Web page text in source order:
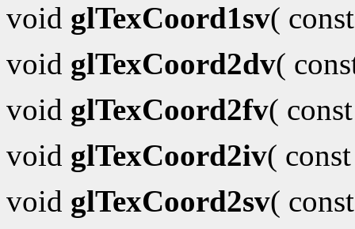
void glTexCoord1sv(
void glTexCoord2dv(
void glTexCoord2fv(
void glTexCoord2iv(
void glTexCoord2sv(